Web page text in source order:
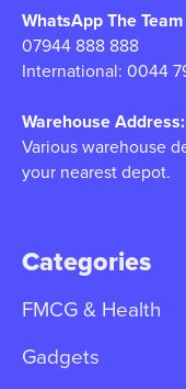
WhatsApp The Team
07944 888 888
International: 0044
Warehouse Address:
Various warehouse
your nearest depot.
Categories
FMCG & Health
Gadgets